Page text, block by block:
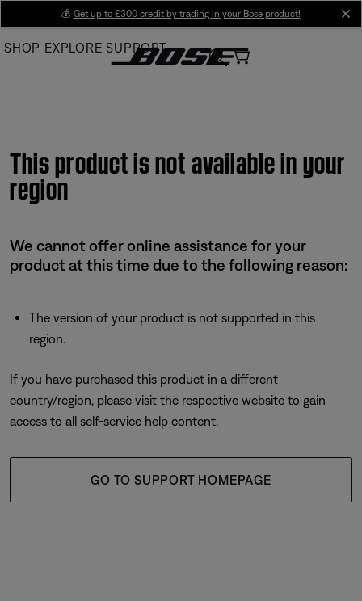
Main
💰 Get up to £300 credit by trading in your Bose product!
SHOP EXPLORE SUPPORT
This product is not available in your
region
We cannot offer online assistance for your
product at this time due to the following reason:
The version of your product is not supported in this
region.
If you have purchased this product in a different
country/region, please visit the respective website to gain
access to all self-service help content.
GO TO SUPPORT HOMEPAGE